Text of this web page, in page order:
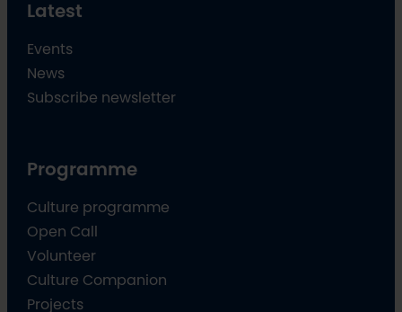
Latest
Events
News
Subscribe newsletter
Programme
Culture programme
Open Call
Volunteer
Culture Companion
Projects